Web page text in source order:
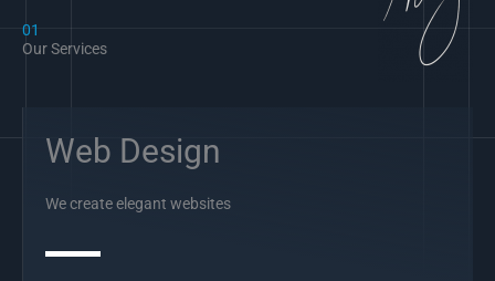
01
Our Services
Web Design
We create elegant websites